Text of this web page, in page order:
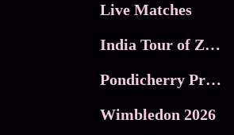
Live Matches
India Tour of Zimbabwe
Pondicherry Premier league 2026
Wimbledon 2026